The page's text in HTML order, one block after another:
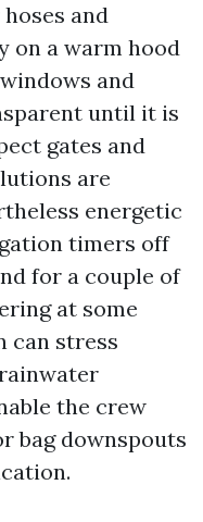
and
on a warm hood
and
until it is
gates and
are
energetic
timers off
for a couple of
at some
can stress
the crew
bag downspouts